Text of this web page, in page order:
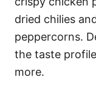
dried chilies
peppercorns.
the taste
more.